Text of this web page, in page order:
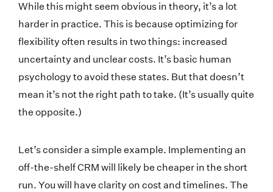
While this might seem obvious in theory, it’s a lot
harder in practice. This is because optimizing for
flexibility often results in two things: increased
uncertainty and unclear costs. It’s basic human
psychology to avoid these states. But that doesn’t
mean it’s not the right path to take. (It’s usually quite
the opposite.)
Let’s consider a simple example. Implementing an
off-the-shelf CRM will likely be cheaper in the short
run. You will have clarity on cost and timelines. The